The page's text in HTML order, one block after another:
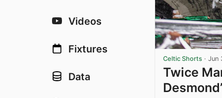
Videos
Fixtures
Data
Celtic Shorts · Jun
Twice